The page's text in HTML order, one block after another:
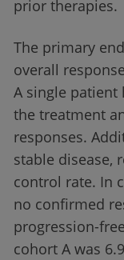
prior therapies.
The primary
overall
A single patient
the treatment
responses.
stable disease,
control rate. In
no confirmed
progression-
cohort A was